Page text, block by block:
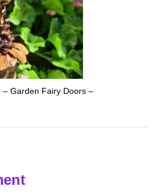
Garden Fairy Doors –